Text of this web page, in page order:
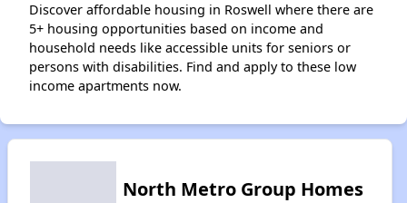
Discover affordable housing in Roswell where there are
5+ housing opportunities based on income and
household needs like accessible units for seniors or
persons with disabilities. Find and apply to these low
income apartments now.
North Metro Group Homes